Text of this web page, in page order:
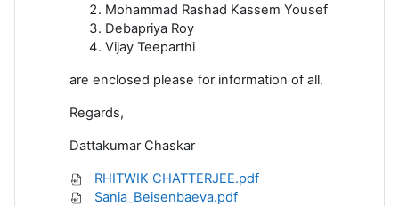
Mohammad Rashad Kassem Yousef
Debapriya Roy
Vijay Teeparthi
are enclosed please for information of all.
Regards,
Dattakumar Chaskar
RHITWIK CHATTERJEE.pdf
Sania_Beisenbaeva.pdf